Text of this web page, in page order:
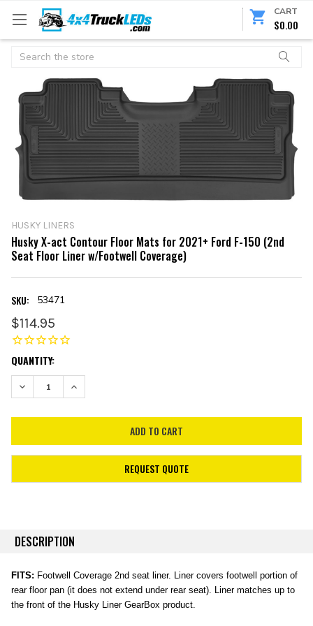
CART
$0.00
Search
HUSKY LINERS
Husky X-act Contour Floor Mats for 2021+ Ford F-150 (2nd
Seat Floor Liner w/Footwell Coverage)
SKU: 53471
$114.95
CURRENT
STOCK:
QUANTITY:
DECREASE QUANTITY:INCREASE QUANTITY:
REQUEST QUOTE
DESCRIPTION
FITS: Footwell Coverage 2nd seat liner. Liner covers footwell portion of
rear floor pan (it does not extend under rear seat). Liner matches up to
the front of the Husky Liner GearBox product.